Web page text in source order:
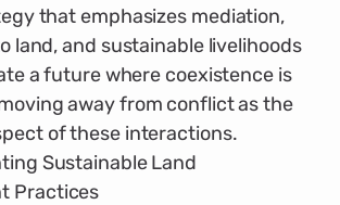
that emphasizes mediation,
land, and sustainable livelihoods
a future where coexistence is
away from conflict as the
of these interactions.
Sustainable Land
Practices